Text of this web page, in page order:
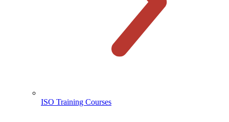
ISO Training Courses